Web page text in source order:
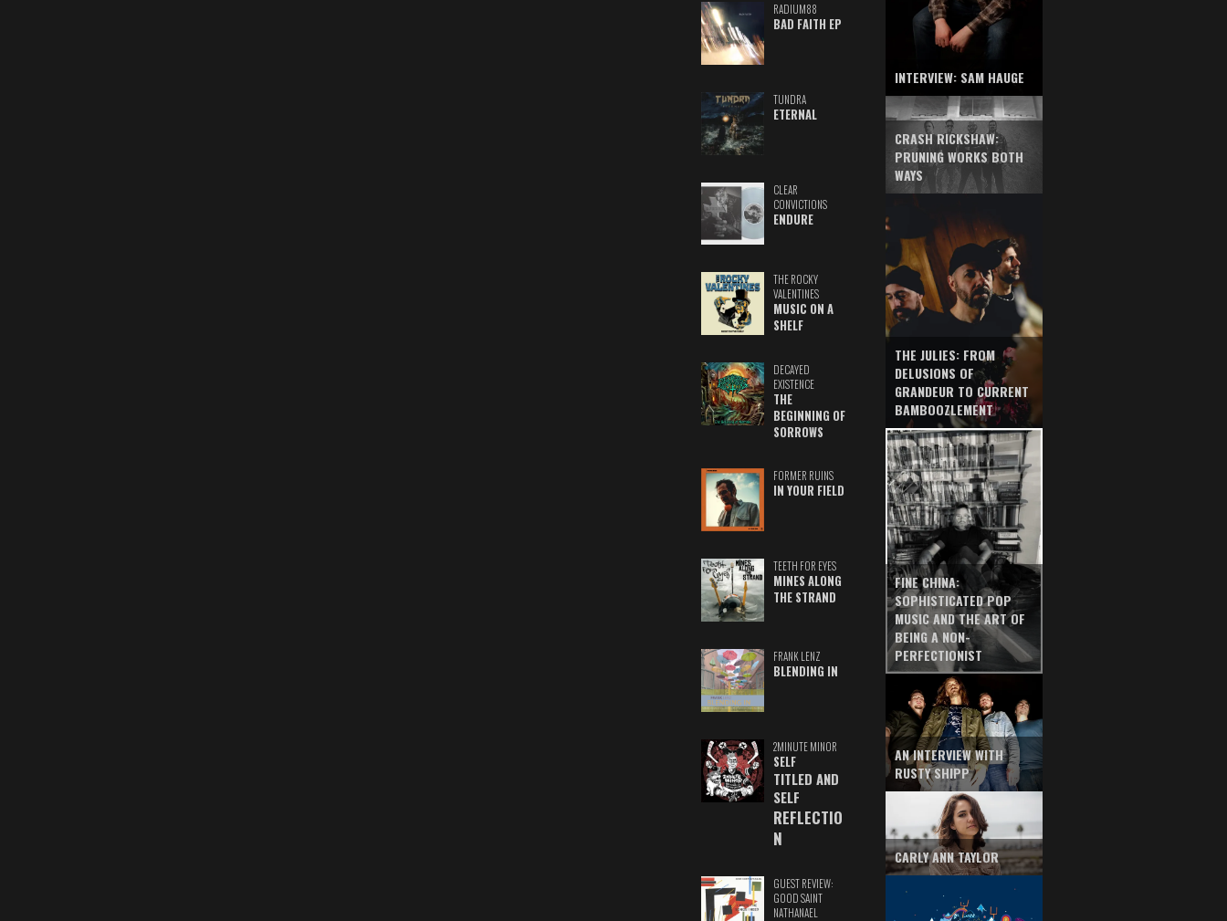
RADIUM88
BAD FAITH EP
TUNDRA
ETERNAL
CLEAR
CONVICTIONS
ENDURE
THE ROCKY
VALENTINES
MUSIC ON A
SHELF
DECAYED
EXISTENCE
THE
BEGINNING OF
SORROWS
FORMER RUINS
IN YOUR FIELD
TEETH FOR EYES
MINES ALONG
THE STRAND
FRANK LENZ
BLENDING IN
2MINUTE MINOR
SELF
TITLED AND
SELF
REFLECTIO
N
GUEST REVIEW:
GOOD SAINT
NATHANAEL
INTERVIEW: SAM HAUGE
CRASH RICKSHAW:
PRUNING WORKS BOTH
WAYS
THE JULIES: FROM
DELUSIONS OF
GRANDEUR TO CURRENT
BAMBOOZLEMENT
FINE CHINA:
SOPHISTICATED POP
MUSIC AND THE ART OF
BEING A NON-
PERFECTIONIST
AN INTERVIEW WITH
RUSTY SHIPP
CARLY ANN TAYLOR